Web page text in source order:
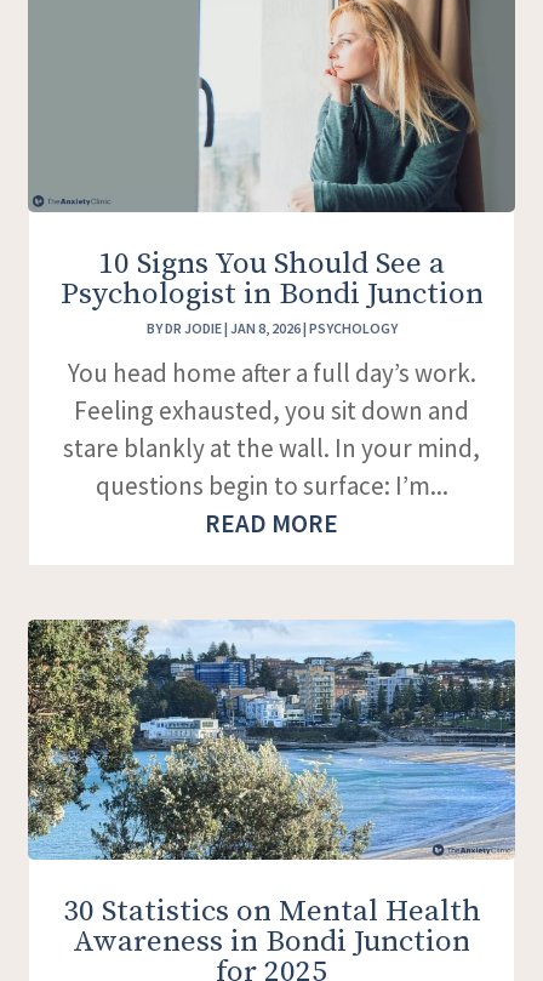
10 Signs You Should See a
Psychologist in Bondi Junction
BYDR JODIE| JAN 8, 2026| PSYCHOLOGY
You head home after a full day’s work.
Feeling exhausted, you sit down and
stare blankly at the wall. In your mind,
questions begin to surface: I’m...
READ MORE
30 Statistics on Mental Health
Awareness in Bondi Junction
for 2025